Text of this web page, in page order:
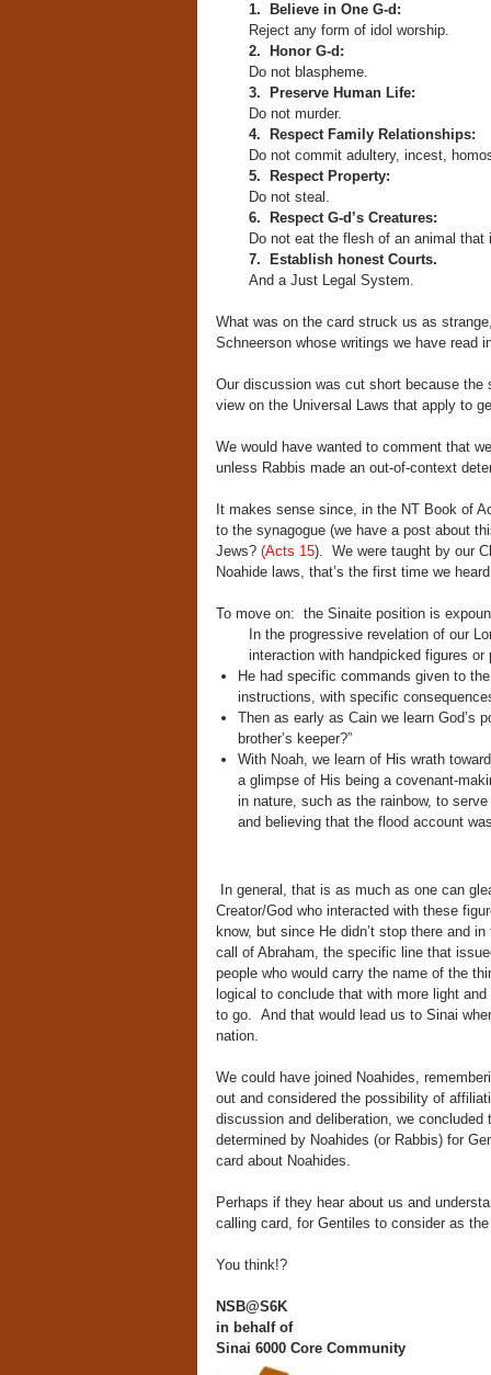
1.
Believe in One G-d:
Reject any form of idol worship.
2. Honor G-d:
Do not blaspheme.
3. Preserve Human Life:
Do not murder.
4. Respect Family Relationships:
Do not commit adultery, incest,
5. Respect Property:
Do not steal.
6. Respect G-d’s Creatures:
Do not eat the flesh of an animal
7. Establish honest Courts.
And a Just Legal System.
What was on the card struck us as
Schneerson whose writings we have read
Our discussion was cut short because the
view on the Universal Laws that apply to
We would have wanted to comment that
unless Rabbis made an out-of-context
It makes sense since, in the NT Book of
to the synagogue (we have a post about
Jews? (Acts 15). We were taught by our
Noahide laws, that’s the first time we
To move on: the Sinaite position is
In the progressive revelation of our
interaction with handpicked figures
He had specific commands given to
instructions, with specific
Then as early as Cain we learn God’s
brother’s keeper?”
With Noah, we learn of His wrath
a glimpse of His being a covenant-
in nature, such as the rainbow, to
and believing that the flood account
In general, that is as much as one can
Creator/God who interacted with these
know, but since He didn’t stop there and
call of Abraham, the specific line that
people who would carry the name of the
logical to conclude that with more light
to go. And that would lead us to Sinai
nation.
We could have joined Noahides,
out and considered the possibility of
discussion and deliberation, we
determined by Noahides (or Rabbis) for
card about Noahides.
Perhaps if they hear about us and
calling card, for Gentiles to consider as
You think!?
NSB@S6K
in behalf of
Sinai 6000 Core Community